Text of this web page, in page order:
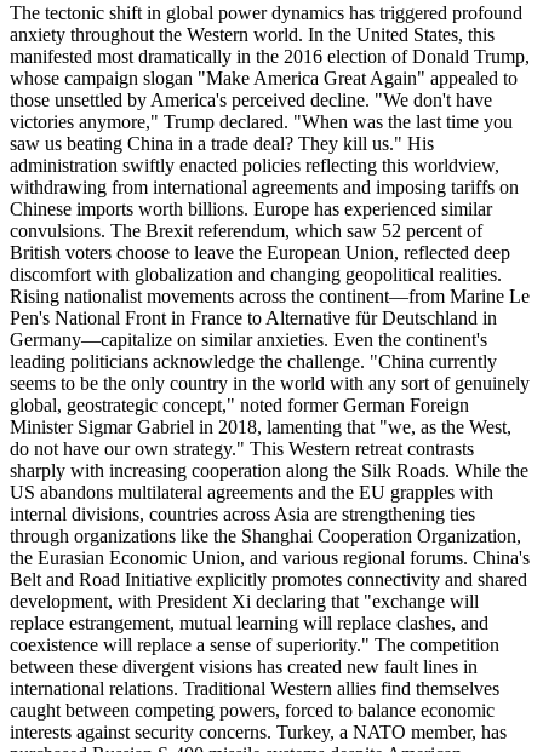
The tectonic shift in global power dynamics has triggered profound
anxiety throughout the Western world. In the United States, this
manifested most dramatically in the 2016 election of Donald Trump,
whose campaign slogan "Make America Great Again" appealed to
those unsettled by America's perceived decline. "We don't have
victories anymore," Trump declared. "When was the last time you
saw us beating China in a trade deal? They kill us." His
administration swiftly enacted policies reflecting this worldview,
withdrawing from international agreements and imposing tariffs on
Chinese imports worth billions. Europe has experienced similar
convulsions. The Brexit referendum, which saw 52 percent of
British voters choose to leave the European Union, reflected deep
discomfort with globalization and changing geopolitical realities.
Rising nationalist movements across the continent—from Marine Le
Pen's National Front in France to Alternative für Deutschland in
Germany—capitalize on similar anxieties. Even the continent's
leading politicians acknowledge the challenge. "China currently
seems to be the only country in the world with any sort of genuinely
global, geostrategic concept," noted former German Foreign
Minister Sigmar Gabriel in 2018, lamenting that "we, as the West,
do not have our own strategy." This Western retreat contrasts
sharply with increasing cooperation along the Silk Roads. While the
US abandons multilateral agreements and the EU grapples with
internal divisions, countries across Asia are strengthening ties
through organizations like the Shanghai Cooperation Organization,
the Eurasian Economic Union, and various regional forums. China's
Belt and Road Initiative explicitly promotes connectivity and shared
development, with President Xi declaring that "exchange will
replace estrangement, mutual learning will replace clashes, and
coexistence will replace a sense of superiority." The competition
between these divergent visions has created new fault lines in
international relations. Traditional Western allies find themselves
caught between competing powers, forced to balance economic
interests against security concerns. Turkey, a NATO member, has